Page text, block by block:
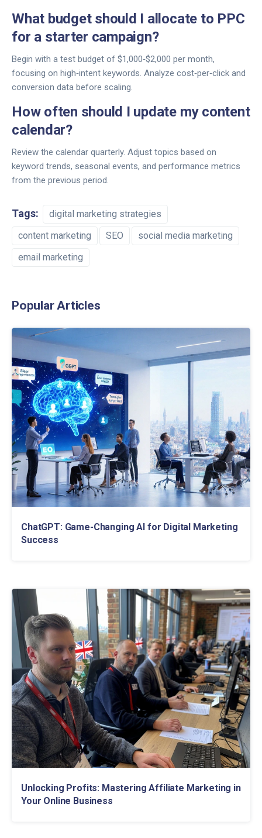
What budget should I allocate to PPC
for a starter campaign?
Begin with a test budget of $1,000‑$2,000 per month,
focusing on high‑intent keywords. Analyze cost‑per‑click and
conversion data before scaling.
How often should I update my content
calendar?
Review the calendar quarterly. Adjust topics based on
keyword trends, seasonal events, and performance metrics
from the previous period.
Tags:
digital marketing strategies
content marketing
SEO
social media marketing
email marketing
Popular Articles
ChatGPT: Game-Changing AI for Digital Marketing
Success
Unlocking Profits: Mastering Affiliate Marketing in
Your Online Business